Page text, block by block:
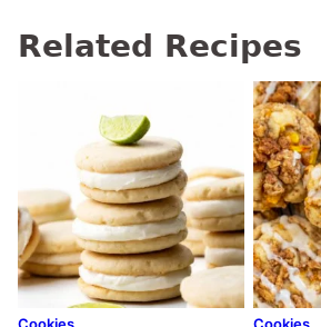
Related Recipes